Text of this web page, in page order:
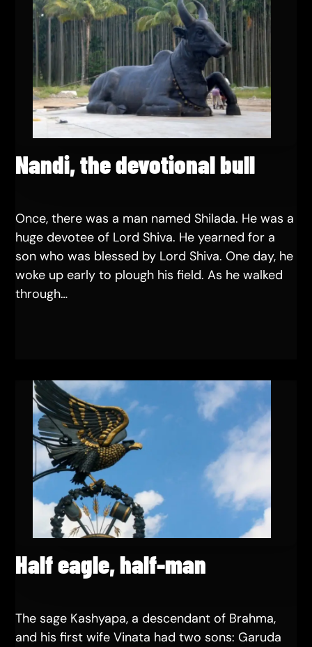
Nandi, the devotional bull
Once, there was a man named Shilada. He was a
huge devotee of Lord Shiva. He yearned for a
son who was blessed by Lord Shiva. One day, he
woke up early to plough his field. As he walked
through…
Half eagle, half-man
The sage Kashyapa, a descendant of Brahma,
and his first wife Vinata had two sons: Garuda